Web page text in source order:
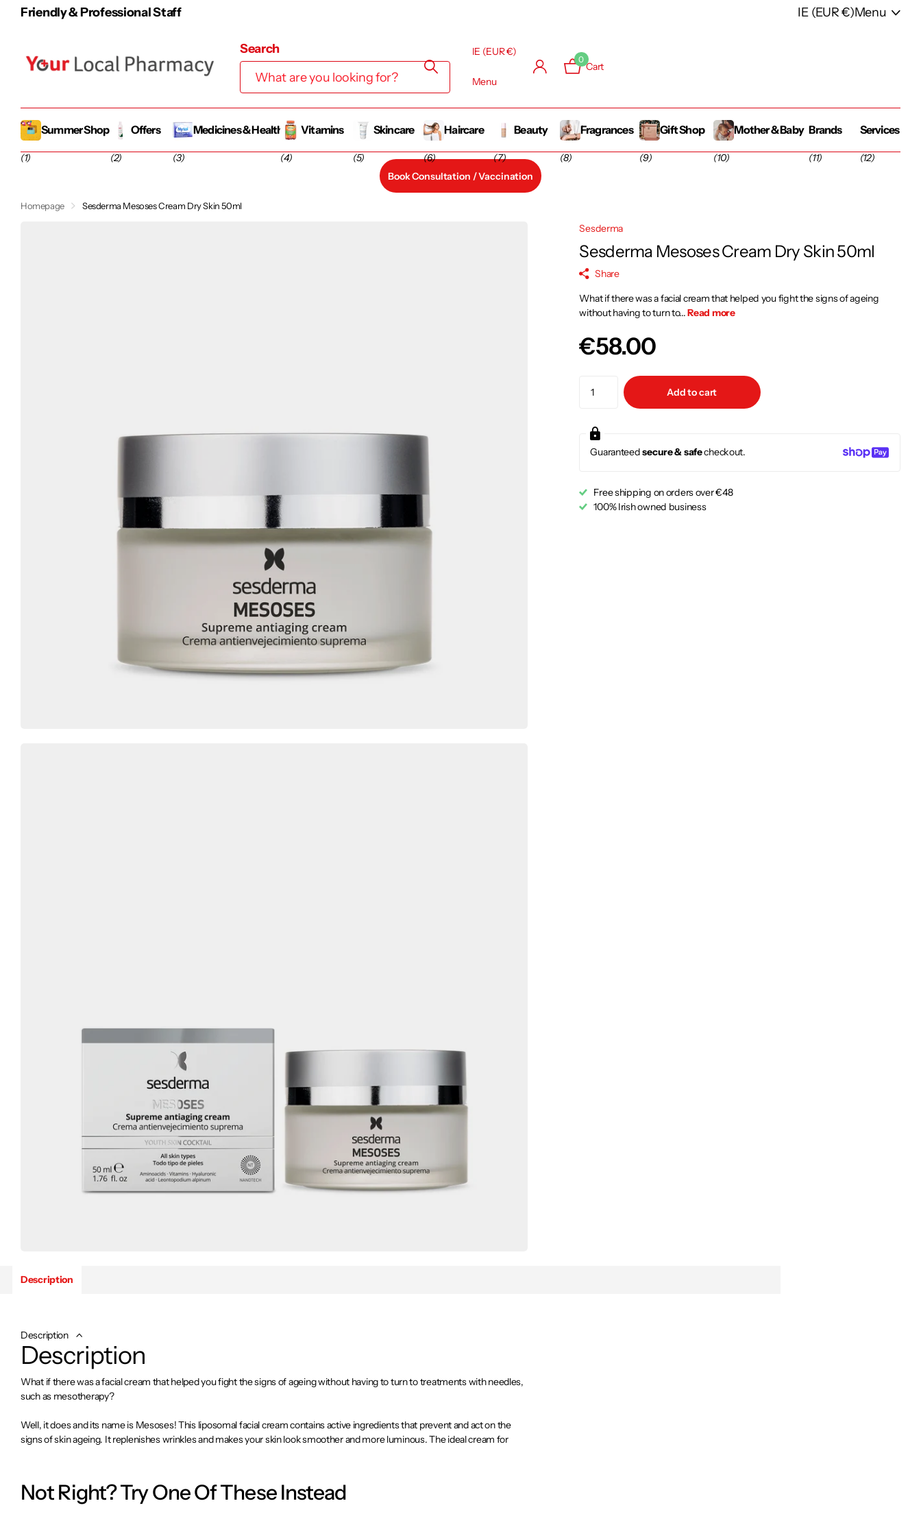
100% Irish-Owned Family Business IE (EUR €)Menu
Search IE (EUR €)
Menu
0
Cart
Summer Shop
(1)
Offers
(2)
Medicines & Health
(3)
Vitamins
(4)
Skincare
(5)
Haircare
(6)
Beauty
(7)
Fragrances
(8)
Gift Shop
(9)
Mother & Baby
(10)
Brands
(11)
Services
(12)
Book Consultation / Vaccination
Homepage Sesderma Mesoses Cream Dry Skin 50ml
Description
Description
Description
What if there was a facial cream that helped you fight the signs of ageing without having to turn to treatments with needles,
such as mesotherapy?
Well, it does and its name is Mesoses! This liposomal facial cream contains active ingredients that prevent and act on the
signs of skin ageing. It replenishes wrinkles and makes your skin look smoother and more luminous. The ideal cream for
Benefits:
Sesderma
Sesderma Mesoses Cream Dry Skin 50ml
Share
What if there was a facial cream that helped you fight the signs of ageing
without having to turn to...Read more
€58.00
Add to cart
Guaranteedsecure & safecheckout.
Free shipping on orders over €48
100% Irish owned business
Not Right? Try One Of These Instead